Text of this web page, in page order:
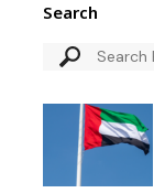
Search